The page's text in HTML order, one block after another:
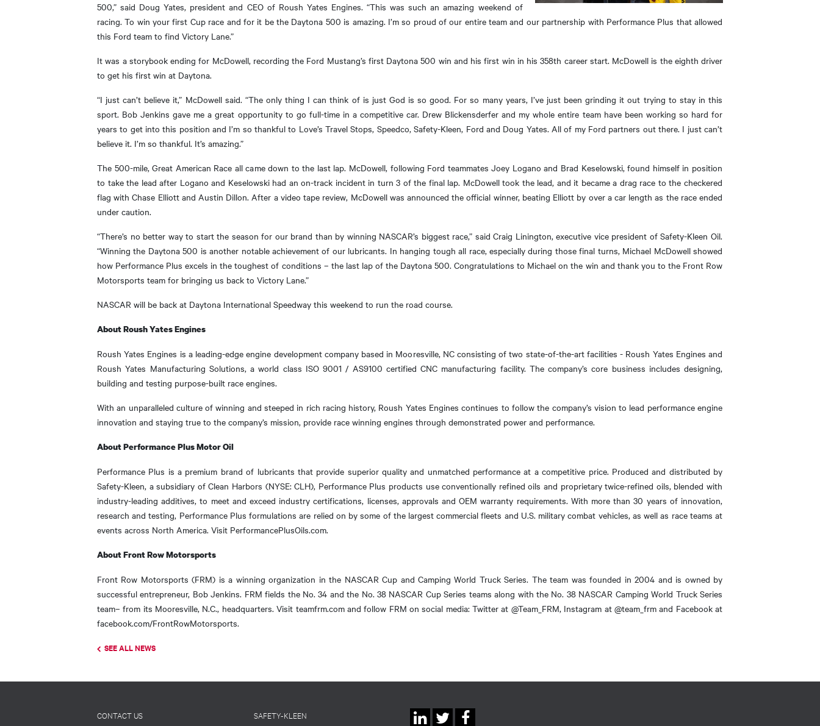
500,” said Doug Yates, president and CEO of Roush Yates Engines. “This was such an amazing weekend of
racing. To win your first Cup race and for it be the Daytona 500 is amazing. I’m so proud of our entire team and our partnership with Performance Plus that allowed
this Ford team to find Victory Lane.”
It was a storybook ending for McDowell, recording the Ford Mustang’s first Daytona 500 win and his first win in his 358th career start. McDowell is the eighth driver
to get his first win at Daytona.
“I just can’t believe it,” McDowell said. “The only thing I can think of is just God is so good. For so many years, I’ve just been grinding it out trying to stay in this
sport. Bob Jenkins gave me a great opportunity to go full-time in a competitive car. Drew Blickensderfer and my whole entire team have been working so hard for
years to get into this position and I’m so thankful to Love’s Travel Stops, Speedco, Safety-Kleen, Ford and Doug Yates. All of my Ford partners out there. I just can’t
believe it. I’m so thankful. It’s amazing.”
The 500-mile, Great American Race all came down to the last lap. McDowell, following Ford teammates Joey Logano and Brad Keselowski, found himself in position
to take the lead after Logano and Keselowski had an on-track incident in turn 3 of the final lap. McDowell took the lead, and it became a drag race to the checkered
flag with Chase Elliott and Austin Dillon. After a video tape review, McDowell was announced the official winner, beating Elliott by over a car length as the race ended
under caution.
“There’s no better way to start the season for our brand than by winning NASCAR’s biggest race,” said Craig Linington, executive vice president of Safety-Kleen Oil.
“Winning the Daytona 500 is another notable achievement of our lubricants. In hanging tough all race, especially during those final turns, Michael McDowell showed
how Performance Plus excels in the toughest of conditions – the last lap of the Daytona 500. Congratulations to Michael on the win and thank you to the Front Row
Motorsports team for bringing us back to Victory Lane.”
NASCAR will be back at Daytona International Speedway this weekend to run the road course.
About Roush Yates Engines
Roush Yates Engines is a leading-edge engine development company based in Mooresville, NC consisting of two state-of-the-art facilities - Roush Yates Engines and
Roush Yates Manufacturing Solutions, a world class ISO 9001 / AS9100 certified CNC manufacturing facility. The company’s core business includes designing,
building and testing purpose-built race engines.
With an unparalleled culture of winning and steeped in rich racing history, Roush Yates Engines continues to follow the company’s vision to lead performance engine
innovation and staying true to the company’s mission, provide race winning engines through demonstrated power and performance.
About Performance Plus Motor Oil
Performance Plus is a premium brand of lubricants that provide superior quality and unmatched performance at a competitive price. Produced and distributed by
Safety-Kleen, a subsidiary of Clean Harbors (NYSE: CLH), Performance Plus products use conventionally refined oils and proprietary twice-refined oils, blended with
industry-leading additives, to meet and exceed industry certifications, licenses, approvals and OEM warranty requirements. With more than 30 years of innovation,
research and testing, Performance Plus formulations are relied on by some of the largest commercial fleets and U.S. military combat vehicles, as well as race teams at
events across North America. Visit PerformancePlusOils.com.
About Front Row Motorsports
Front Row Motorsports (FRM) is a winning organization in the NASCAR Cup and Camping World Truck Series. The team was founded in 2004 and is owned by
successful entrepreneur, Bob Jenkins. FRM fields the No. 34 and the No. 38 NASCAR Cup Series teams along with the No. 38 NASCAR Camping World Truck Series
team– from its Mooresville, N.C., headquarters. Visit teamfrm.com and follow FRM on social media: Twitter at @Team_FRM, Instagram at @team_frm and Facebook at
facebook.com/FrontRowMotorsports.
SEE ALL NEWS
Footer
CONTACT US
SAFETY-KLEEN
Social